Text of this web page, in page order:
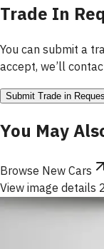
Trade In
You can submit a
accept, we’ll
Submit Trade in
You May
Browse New Cars
View image details 2